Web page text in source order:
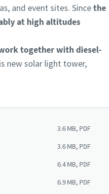
and event sites. Sincethe
at high altitudes
together with diesel-
new solar light tower,
3.6 MB, PDF
3.6 MB, PDF
6.4 MB, PDF
6.9 MB, PDF